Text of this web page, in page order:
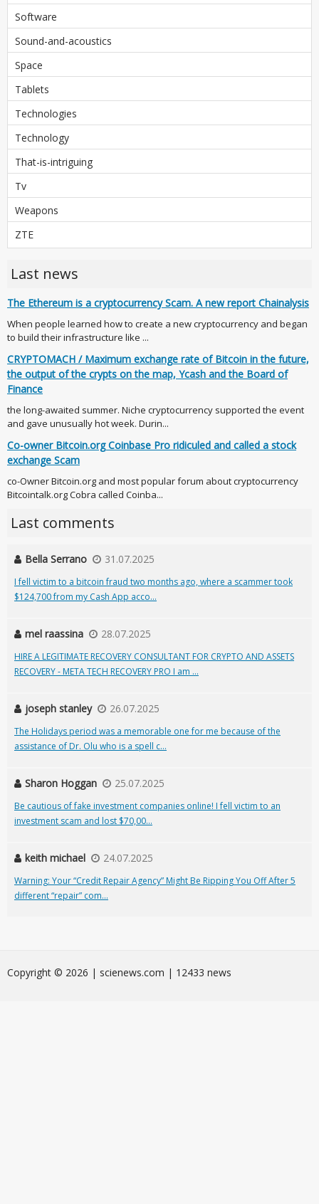
Software
Sound-and-acoustics
Space
Tablets
Technologies
Technology
That-is-intriguing
Tv
Weapons
ZTE
Last news
The Ethereum is a cryptocurrency Scam. A new report Chainalysis
When people learned how to create a new cryptocurrency and began
to build their infrastructure like ...
CRYPTOMACH / Maximum exchange rate of Bitcoin in the future,
the output of the crypts on the map, Ycash and the Board of
Finance
the long-awaited summer. Niche cryptocurrency supported the event
and gave unusually hot week. Durin...
Co-owner Bitcoin.org Coinbase Pro ridiculed and called a stock
exchange Scam
co-Owner Bitcoin.org and most popular forum about cryptocurrency
Bitcointalk.org Cobra called Coinba...
Last comments
Bella Serrano 31.07.2025
I fell victim to a bitcoin fraud two months ago, where a scammer took
$124,700 from my Cash App acco...
mel raassina 28.07.2025
HIRE A LEGITIMATE RECOVERY CONSULTANT FOR CRYPTO AND ASSETS
RECOVERY - META TECH RECOVERY PRO I am ...
joseph stanley 26.07.2025
The Holidays period was a memorable one for me because of the
assistance of Dr. Olu who is a spell c...
Sharon Hoggan 25.07.2025
Be cautious of fake investment companies online! I fell victim to an
investment scam and lost $70,00...
keith michael 24.07.2025
Warning: Your “Credit Repair Agency” Might Be Ripping You Off After 5
different “repair” com...
Сopyright © 2026 | scienews.com | 12433 news